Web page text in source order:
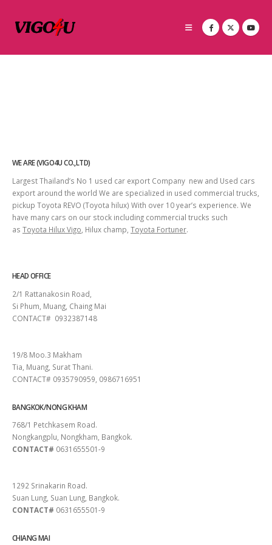
WE ARE (VIGO4U CO.,LTD)
Largest Thailand’s No 1 used car export Company new and Used cars
export around the world We are specialized in used commercial trucks,
pickup Toyota REVO (Toyota hilux) With over 10 year’s experience. We
have many cars on our stock including commercial trucks such
as Toyota Hilux Vigo , Hilux champ, Toyota Fortuner.
HEAD OFFICE
2/1 Rattanakosin Road,
Si Phum, Muang, Chaing Mai
CONTACT# 0932387148
19/8 Moo.3 Makham
Tia, Muang, Surat Thani.
CONTACT# 0935790959, 0986716951
BANGKOK/NONG KHAM
768/1 Petchkasem Road.
Nongkangplu, Nongkham, Bangkok.
CONTACT# 0631655501-9
1292 Srinakarin Road.
Suan Lung, Suan Lung, Bangkok.
CONTACT# 0631655501-9
CHIANG MAI